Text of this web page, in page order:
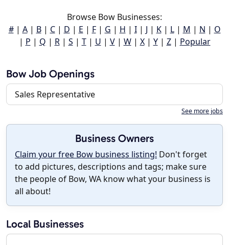
Browse Bow Businesses:
#| A| B| C| D | E | F| G | H | I| J | K| L| M | N | O
| P | Q | R| S | T| U | V| W| X| Y| Z| Popular
Bow Job Openings
Sales Representative
See more jobs
Business Owners
Claim your free Bow business listing! Don't forget
to add pictures, descriptions and tags; make sure
the people of Bow, WA know what your business is
all about!
Local Businesses